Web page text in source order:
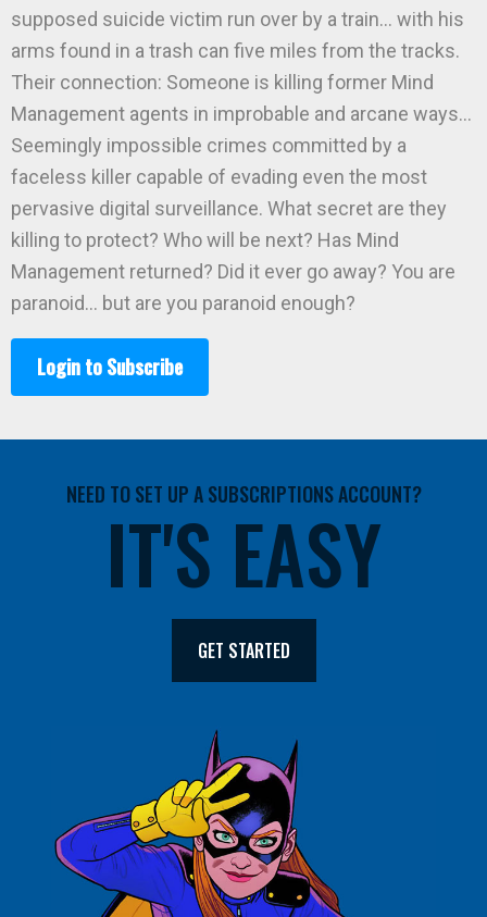
supposed suicide victim run over by a train… with his
arms found in a trash can five miles from the tracks.
Their connection: Someone is killing former Mind
Management agents in improbable and arcane ways…
Seemingly impossible crimes committed by a
faceless killer capable of evading even the most
pervasive digital surveillance. What secret are they
killing to protect? Who will be next? Has Mind
Management returned? Did it ever go away? You are
paranoid… but are you paranoid enough?
Login to Subscribe
NEED TO SET UP A SUBSCRIPTIONS ACCOUNT?
IT'S EASY
GET STARTED